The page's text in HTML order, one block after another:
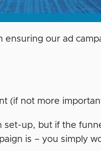
our ad
(if not more
up, but if the
is – you simply